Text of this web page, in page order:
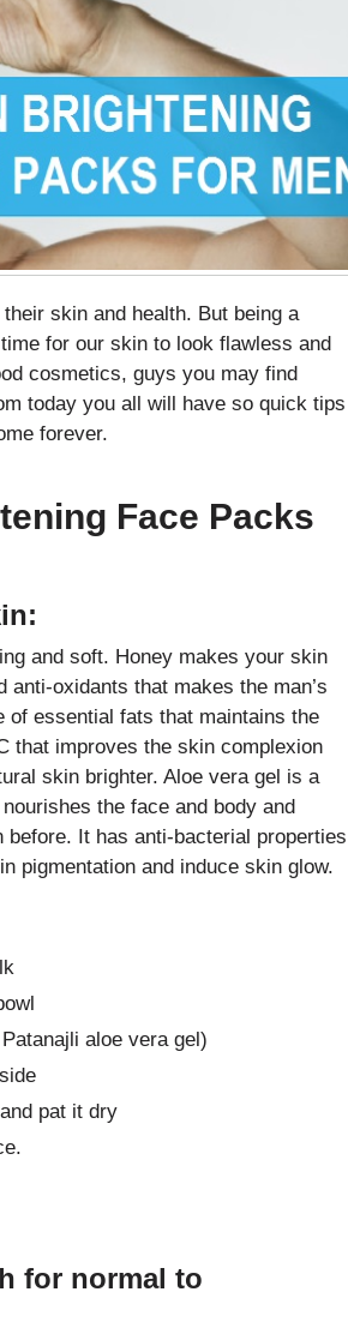
skin and health. But being a
for our skin to look flawless and
cosmetics, guys you may find
today you all will have so quick tips
forever.
Face Packs
and soft. Honey makes your skin
oxidants that makes the man’s
essential fats that maintains the
that improves the skin complexion
skin brighter. Aloe vera gel is a
the face and body and
It has anti-bacterial properties
pigmentation and induce skin glow.
aloe vera gel)
pat it dry
for normal to